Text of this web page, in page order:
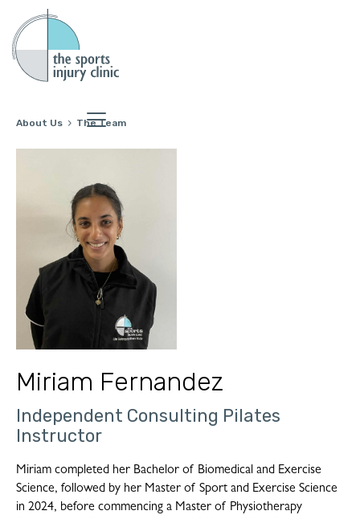
About Us  The Team
Miriam Fernandez
Independent Consulting Pilates
Instructor
Miriam completed her Bachelor of Biomedical and Exercise
Science, followed by her Master of Sport and Exercise Science
in 2024, before commencing a Master of Physiotherapy